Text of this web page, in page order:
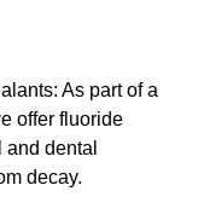
As part of a
offer fluoride
dental
decay.